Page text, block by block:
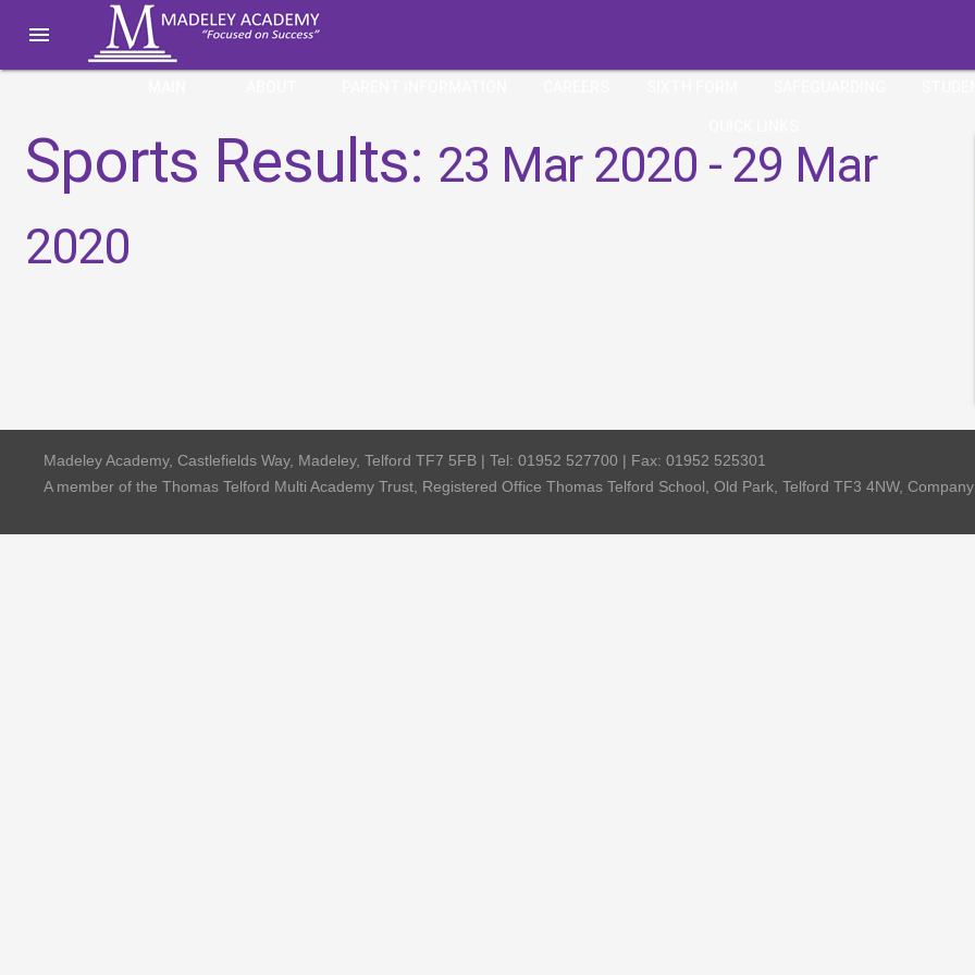

Sports Results: 23 Mar 2020 - 29 Mar
2020
Madeley Academy, Castlefields Way, Madeley, Telford TF7 5FB | Tel: 01952 527700 | Fax: 01952 525301
A member of the Thomas Telford Multi Academy Trust, Registered Office Thomas Telford School, Old Park, Telford TF3 4NW,